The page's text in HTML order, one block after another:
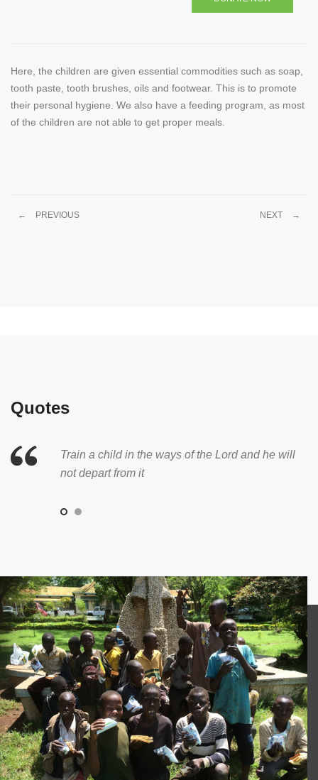
Here, the children are given essential commodities such as soap,
tooth paste, tooth brushes, oils and footwear. This is to promote
their personal hygiene. We also have a feeding program, as most
of the children are not able to get proper meals.
← PREVIOUS NEXT →
Quotes
Train a child in the ways of the Lord and he will
not depart from it
Whoever welcomes a child welcomes the Lord
Himself